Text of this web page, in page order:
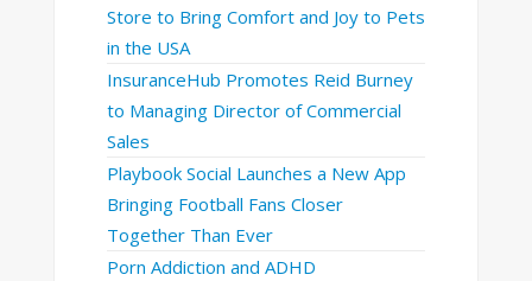
Store to Bring Comfort and Joy to Pets
in the USA
InsuranceHub Promotes Reid Burney
to Managing Director of Commercial
Sales
Playbook Social Launches a New App
Bringing Football Fans Closer
Together Than Ever
Porn Addiction and ADHD